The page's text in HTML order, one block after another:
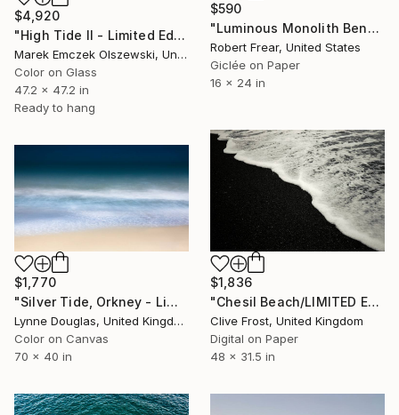
$590
"Luminous Monolith Beneath the Silvered Tide" Photograph
Robert Frear, United States
Giclée on Paper
16 x 24 in
$4,920
"High Tide II - Limited Edition of 3" Photograph
Marek Emczek Olszewski, United Kingdom
Color on Glass
47.2 x 47.2 in
Ready to hang
$1,836
"Chesil Beach/LIMITED EDITION PRINT 2 of 8 (1 Sold)" Photograph
Clive Frost, United Kingdom
Digital on Paper
48 x 31.5 in
$1,770
"Silver Tide, Orkney - Limited Edition of 10" Photograph
Lynne Douglas, United Kingdom
Color on Canvas
70 x 40 in